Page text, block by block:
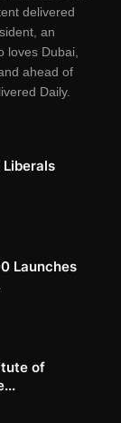
delivered
an
loves Dubai,
ahead of
Daily.
Launches
of